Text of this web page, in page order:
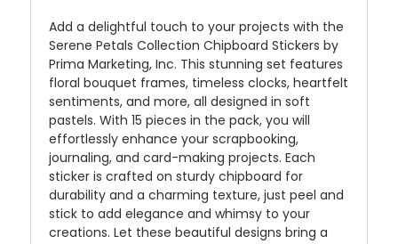
Add a delightful touch to your projects with the
Serene Petals Collection Chipboard Stickers by
Prima Marketing, Inc. This stunning set features
floral bouquet frames, timeless clocks, heartfelt
sentiments, and more, all designed in soft
pastels. With 15 pieces in the pack, you will
effortlessly enhance your scrapbooking,
journaling, and card-making projects. Each
sticker is crafted on sturdy chipboard for
durability and a charming texture, just peel and
stick to add elegance and whimsy to your
creations. Let these beautiful designs bring a